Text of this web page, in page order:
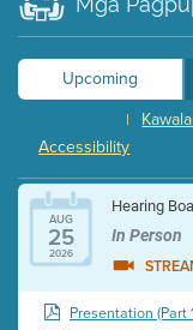
Upcoming
|
Accessibility
AUG
25
2026
Hearing
In Person
Presentation (Part